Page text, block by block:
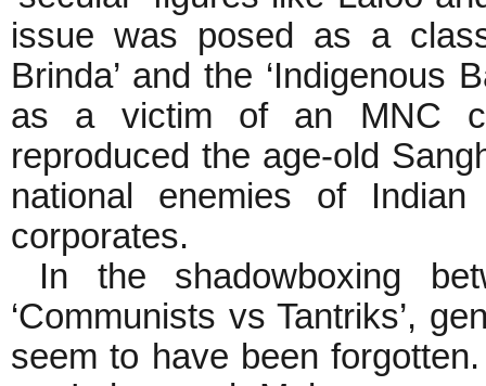
issue was posed as a
Brinda’ and the ‘Indigenous
as a victim of an MNC
reproduced the age-old
national enemies of Indian
corporates.
In the shadowboxing
‘Communists vs Tantriks’,
seem to have been